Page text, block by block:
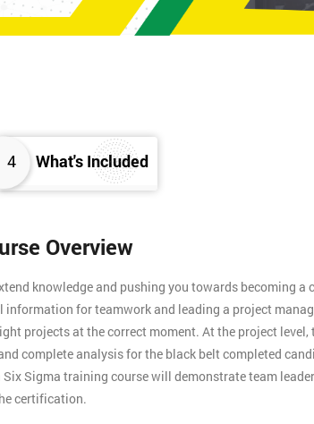
4 What's Included
Overview
knowledge and pushing you towards becoming a
for teamwork and leading a project
projects at the correct moment. At the project level,
complete analysis for the black belt completed
Sigma training course will demonstrate team
certification.